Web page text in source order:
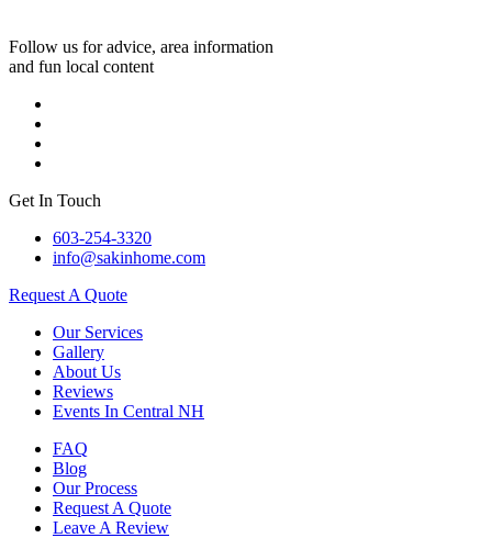
Follow us for advice, area information
and fun local content
Get In Touch
603-254-3320
info@sakinhome.com
Request A Quote
Our Services
Gallery
About Us
Reviews
Events In Central NH
FAQ
Blog
Our Process
Request A Quote
Leave A Review